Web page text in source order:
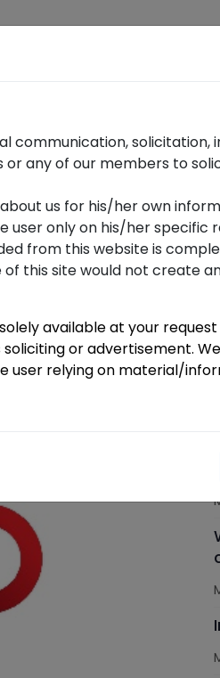
communication, solicitation,
any of our members to
us for his/her own
user only on his/her specific
from this website is
this site would not create
available at your
or advertisement.
user relying on material/